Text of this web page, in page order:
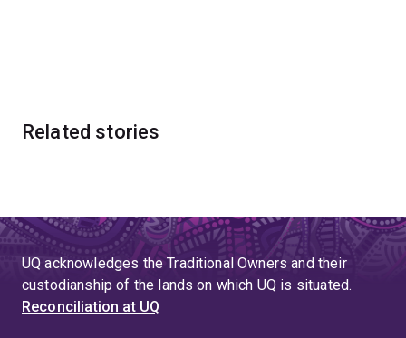
Related stories
UQ acknowledges the Traditional Owners and their
custodianship of the lands on which UQ is situated.
Reconciliation at UQ